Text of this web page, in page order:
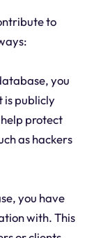
to
you
is publicly
protect
as hackers
you have
with. This